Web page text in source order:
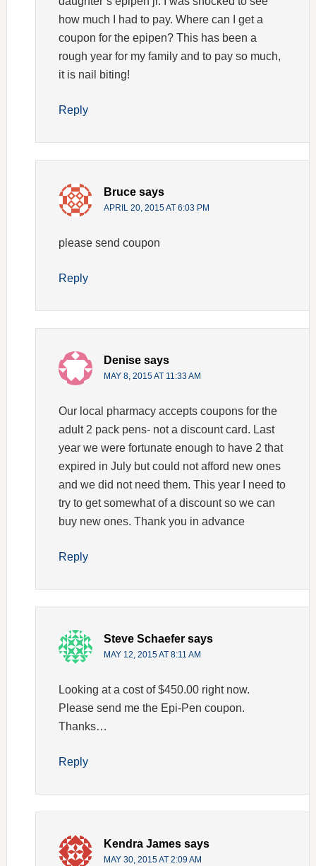
how much I had to pay. Where can I get a
coupon for the epipen? This has been a
rough year for my family and to pay so much,
it is nail biting!
Reply
Bruce says
APRIL 20, 2015 AT 6:03 PM
please send coupon
Reply
Denise says
MAY 8, 2015 AT 11:33 AM
Our local pharmacy accepts coupons for the
adult 2 pack pens- not a discount card. Last
year we were fortunate enough to have 2 that
expired in July but could not afford new ones
and we did not need them. This year I need to
try to get somewhat of a discount so we can
buy new ones. Thank you in advance
Reply
Steve Schaefer says
MAY 12, 2015 AT 8:11 AM
Looking at a cost of $450.00 right now.
Please send me the Epi-Pen coupon.
Thanks…
Reply
Kendra James says
MAY 30, 2015 AT 2:09 AM